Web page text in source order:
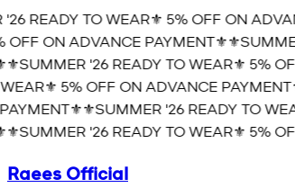
READY TO WEAR⚜️ 5% OFF ON
ON ADVANCE PAYMENT⚜️⚜️SUMMER
'26 READY TO WEAR⚜️ 5%
5% OFF ON ADVANCE PAYMENT⚜️
⚜️SUMMER '26 READY TO
'26 READY TO WEAR⚜️ 5%
Raees Official